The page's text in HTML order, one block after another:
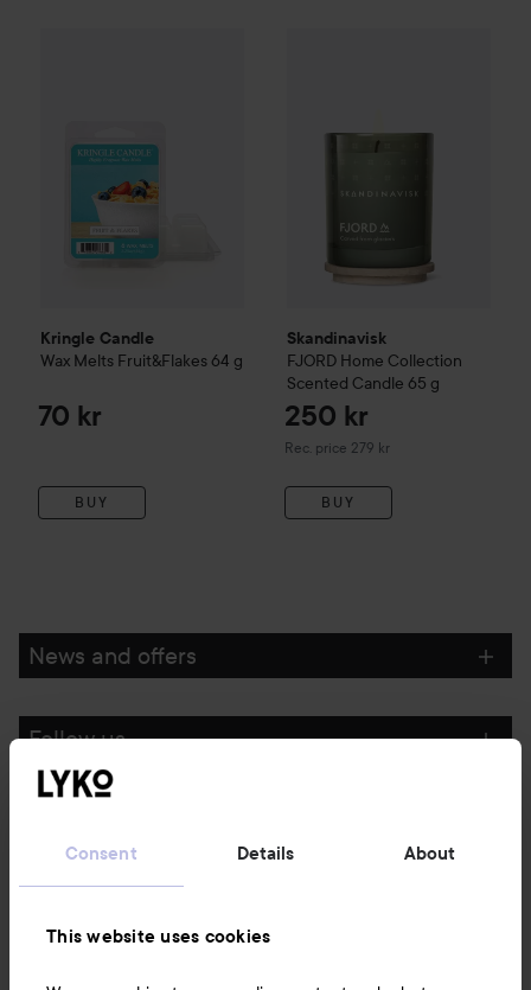
Consent Details About
This website uses cookies
Kringle Candle
Wax Melts Fruit&Flakes 64 g
70 kr
BUY
Skandinavisk
FJORD Home Collection
Scented Candle 65 g
250 kr
Rec. price 279 kr
Recommended price 279 kr
BUY
News and offers
Follow us